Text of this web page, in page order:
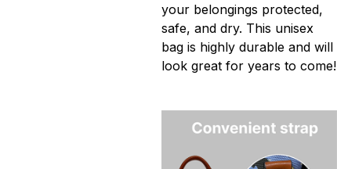
your belongings protected,
safe, and dry. This unisex
bag is highly durable and will
look great for years to come!